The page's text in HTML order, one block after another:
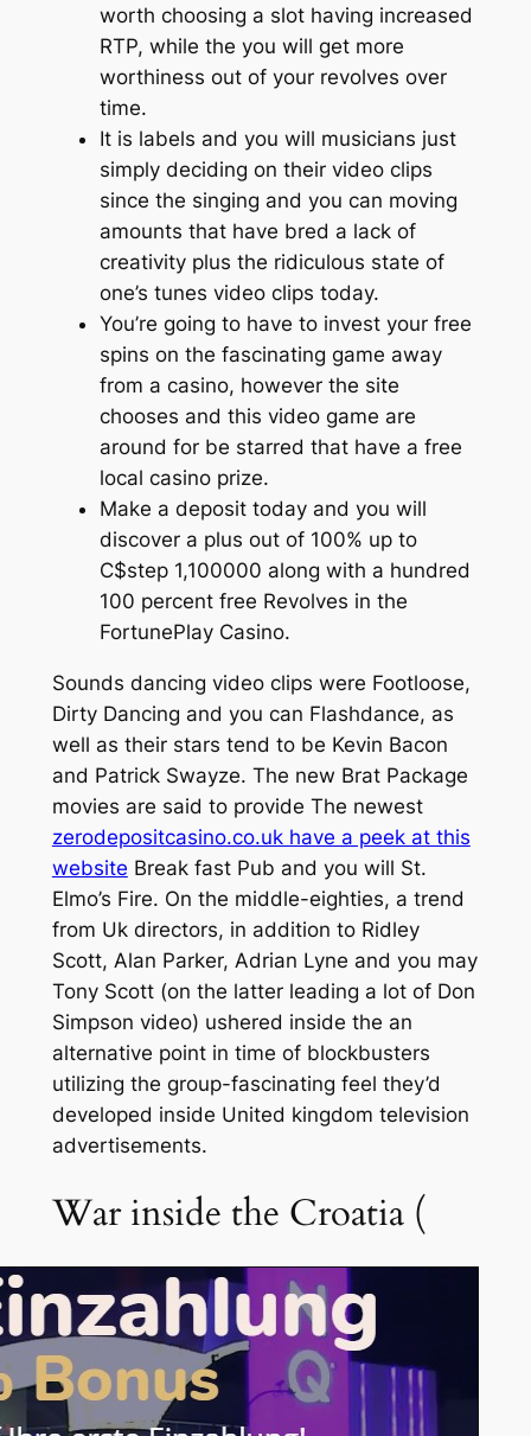
worth choosing a slot having increased
RTP, while the you will get more
worthiness out of your revolves over
time.
It is labels and you will musicians just
simply deciding on their video clips
since the singing and you can moving
amounts that have bred a lack of
creativity plus the ridiculous state of
one’s tunes video clips today.
You’re going to have to invest your free
spins on the fascinating game away
from a casino, however the site
chooses and this video game are
around for be starred that have a free
local casino prize.
Make a deposit today and you will
discover a plus out of 100% up to
C$step 1,100000 along with a hundred
100 percent free Revolves in the
FortunePlay Casino.
Sounds dancing video clips were Footloose,
Dirty Dancing and you can Flashdance, as
well as their stars tend to be Kevin Bacon
and Patrick Swayze. The new Brat Package
movies are said to provide The newest
zerodepositcasino.co.uk have a peek at this
website Break fast Pub and you will St.
Elmo’s Fire. On the middle-eighties, a trend
from Uk directors, in addition to Ridley
Scott, Alan Parker, Adrian Lyne and you may
Tony Scott (on the latter leading a lot of Don
Simpson video) ushered inside the an
alternative point in time of blockbusters
utilizing the group-fascinating feel they’d
developed inside United kingdom television
advertisements.
War inside the Croatia (